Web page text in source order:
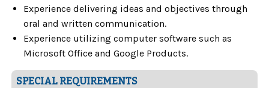
Experience delivering ideas and objectives through
oral and written communication.
Experience utilizing computer software such as
Microsoft Office and Google Products.
SPECIAL REQUIREMENTS